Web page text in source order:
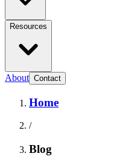
Resources
About Contact
Home
/
Blog